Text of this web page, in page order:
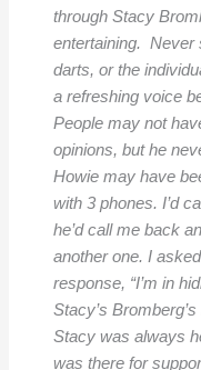
through Stacy
entertaining. Never
darts, or the
a refreshing voice
People may not
opinions, but he
Howie may have
with 3 phones. I’d
he’d call me back
another one. I
response, “I’m in
Stacy’s
Stacy was always
was there for